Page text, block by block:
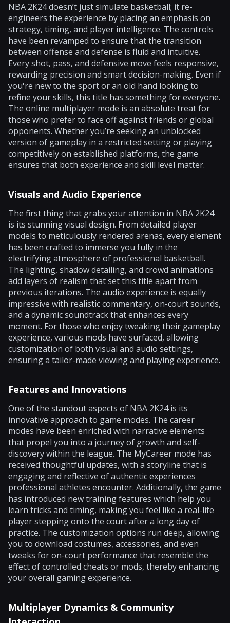
NBA 2K24 doesn’t just simulate basketball; it re-
engineers the experience by placing an emphasis on
strategy, timing, and player intelligence. The controls
have been revamped to ensure that the transition
between offense and defense is fluid and intuitive.
Every shot, pass, and defensive move feels responsive,
rewarding precision and smart decision-making. Even if
you're new to the sport or an old hand looking to
refine your skills, this title has something for everyone.
The online multiplayer mode is an absolute treat for
those who prefer to face off against friends or global
opponents. Whether you’re seeking an unblocked
version of gameplay in a restricted setting or playing
competitively on established platforms, the game
ensures that both experience and skill level matter.
Visuals and Audio Experience
The first thing that grabs your attention in NBA 2K24
is its stunning visual design. From detailed player
models to meticulously rendered arenas, every element
has been crafted to immerse you fully in the
electrifying atmosphere of professional basketball.
The lighting, shadow detailing, and crowd animations
add layers of realism that set this title apart from
previous iterations. The audio experience is equally
impressive with realistic commentary, on-court sounds,
and a dynamic soundtrack that enhances every
moment. For those who enjoy tweaking their gameplay
experience, various mods have surfaced, allowing
customization of both visual and audio settings,
ensuring a tailor-made viewing and playing experience.
Features and Innovations
One of the standout aspects of NBA 2K24 is its
innovative approach to game modes. The career
modes have been enriched with narrative elements
that propel you into a journey of growth and self-
discovery within the league. The MyCareer mode has
received thoughtful updates, with a storyline that is
engaging and reflective of authentic experiences
professional athletes encounter. Additionally, the game
has introduced new training features which help you
learn tricks and timing, making you feel like a real-life
player stepping onto the court after a long day of
practice. The customization options run deep, allowing
you to download costumes, accessories, and even
tweaks for on-court performance that resemble the
effect of controlled cheats or mods, thereby enhancing
your overall gaming experience.
Multiplayer Dynamics & Community